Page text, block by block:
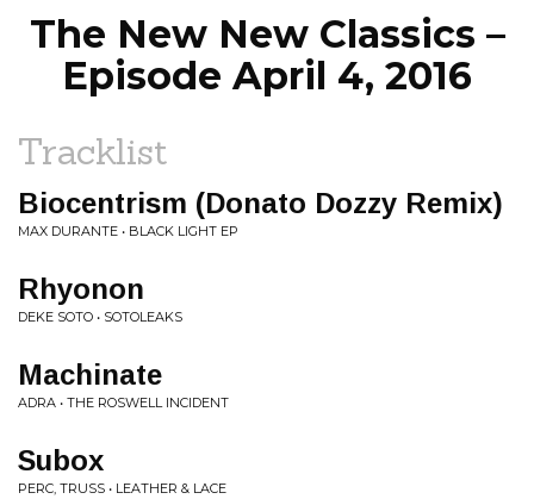
The New New Classics –
Episode April 4, 2016
Tracklist
Biocentrism (Donato Dozzy Remix)
MAX DURANTE • BLACK LIGHT EP
Rhyonon
DEKE SOTO • SOTOLEAKS
Machinate
ADRA • THE ROSWELL INCIDENT
Subox
PERC, TRUSS • LEATHER & LACE